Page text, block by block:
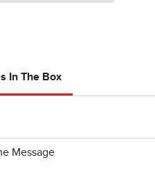
In The Box
Message